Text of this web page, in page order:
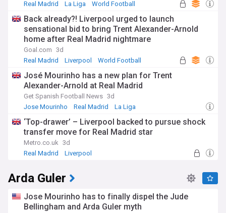
From his breakthrough triumph with Porto in 2004 through
Mourinho has consistently proven his ability to win in
different footballing cultures. His tactical evolution and
adaptability have influenced modern coaching methods,
with many of his former players and assistants now
applying his principles in their own managerial careers.
Whether discussing potential new appointments, analysing
his latest tactical innovations, or following his current
projects, football enthusiasts worldwide remain captivated
by Mourinho's journey. Our NewsNow feed provides
comprehensive coverage of all Mourinho developments,
delivering timely updates, expert analysis, and exclusive
insights from reliable sources to keep you informed about
one of football's most compelling figures.
Real Madrid
La Liga World Football
Back already?! Liverpool urged to launch
sensational bid to bring Trent Alexander-Arnold
home after Real Madrid nightmare
Goal.com 3d
Real Madrid
Liverpool World Football
José Mourinho has a new plan for Trent
Alexander-Arnold at Real Madrid
Get Spanish Football News 3d
Jose Mourinho
Real Madrid La Liga
‘Top-drawer’ – Liverpool backed to pursue shock
transfer move for Real Madrid star
Metro.co.uk 3d
Real Madrid
Liverpool
Arda Guler
Jose Mourinho has to finally dispel the Jude
Bellingham and Arda Guler myth